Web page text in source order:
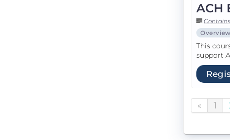
ACH
Overview
This
support
« 1